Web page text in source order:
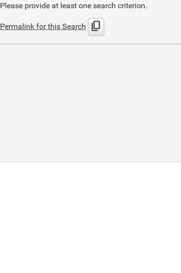
Please provide at least one search criterion.
Permalink for this Search content_copy